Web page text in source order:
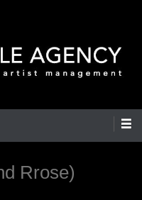
Rrose)